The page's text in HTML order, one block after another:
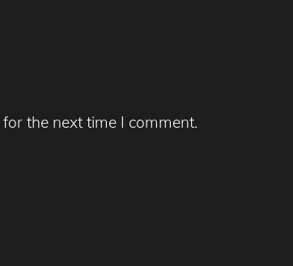
the next time I comment.